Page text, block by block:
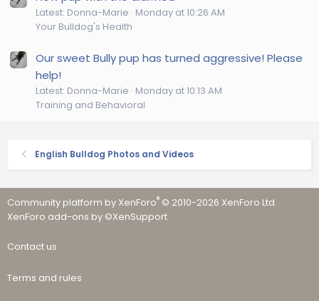
Latest: Donna-Marie Monday at 10:26 AM
Your Bulldog's Health
Our sweet Bully pup has turned aggressive! Please
help!
Latest: Donna-Marie Monday at 10:13 AM
Training and Behavioral
English Bulldog Photos and Videos
Community platform by XenForo® © 2010-2026 XenForo Ltd. ·
XenForo add-ons by ©XenSupport
Contact us
Terms and rules